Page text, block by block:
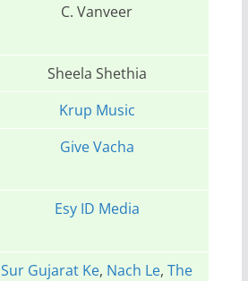
C. Vanveer
Sheela Shethia
Krup Music
Give Vacha
Esy ID Media
Sur Gujarat Ke, Nach Le,The